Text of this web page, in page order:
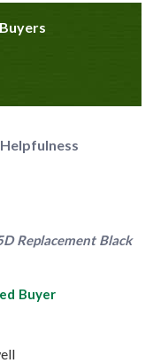
Helpfulness
Replacement Black
Buyer